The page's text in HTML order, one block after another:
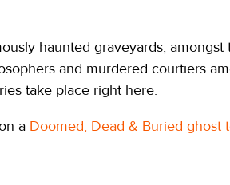
haunted graveyards, amongst
and murdered courtiers
take place right here.
a Doomed, Dead & Buried ghost